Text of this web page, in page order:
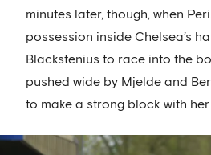
minutes later, though, when
possession inside Chelsea’s
Blackstenius to race into the
pushed wide by Mjelde and
to make a strong block with